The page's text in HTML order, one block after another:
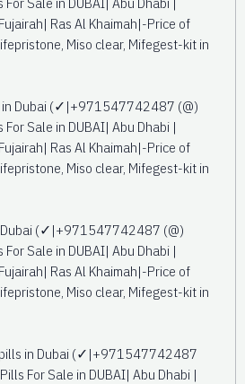
Ras Al Khaimah|-Price of
Miso clear, Mifegest-kit in
in Dubai (✓|+971547742487 (@)
Sale in DUBAI| Abu Dhabi |
Ras Al Khaimah|-Price of
Miso clear, Mifegest-kit in
Dubai (✓|+971547742487 (@)
Sale in DUBAI| Abu Dhabi |
Ras Al Khaimah|-Price of
Miso clear, Mifegest-kit in
in Dubai (✓|+971547742487
For Sale in DUBAI| Abu Dhabi |